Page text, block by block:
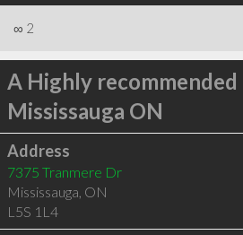
∞ 2
A Highly recommended
Mississauga ON
Address
7375 Tranmere Dr
Mississauga, ON
L5S 1L4